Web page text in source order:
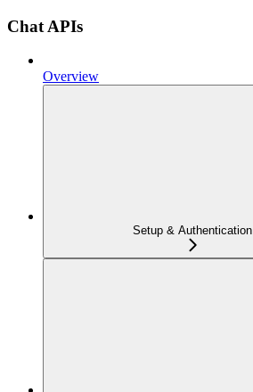
Chat APIs
Overview
Setup & Authentication